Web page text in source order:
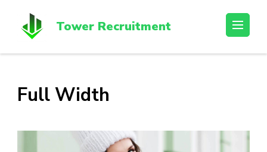
content
(Press
Tower Recruitment
Full Width